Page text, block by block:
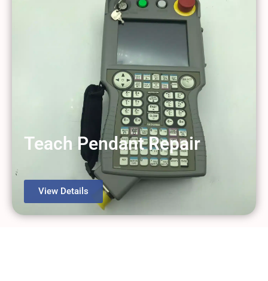
Teach Pendant Repair
View Details